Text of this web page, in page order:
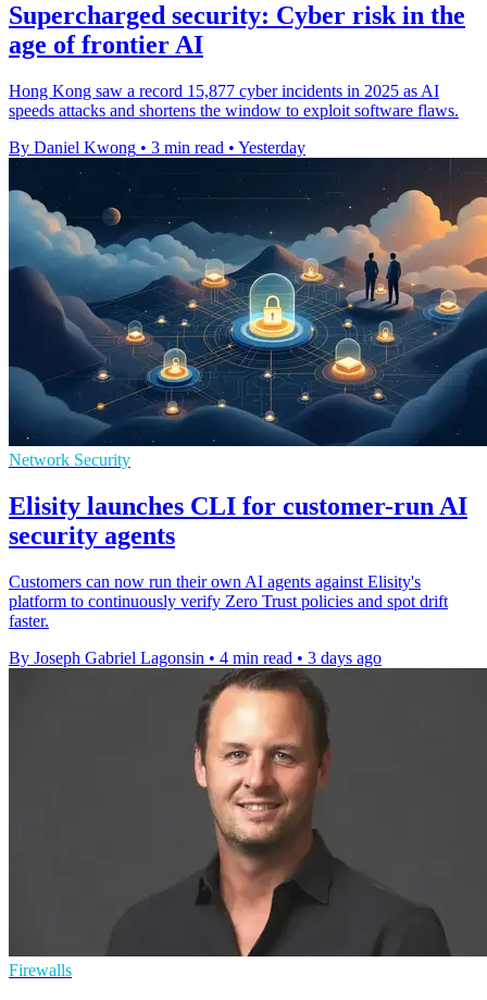
Supercharged security: Cyber risk in the
age of frontier AI
Hong Kong saw a record 15,877 cyber incidents in 2025 as AI
speeds attacks and shortens the window to exploit software flaws.
By Daniel Kwong • 3 min read • Yesterday
Network Security
Elisity launches CLI for customer-run AI
security agents
Customers can now run their own AI agents against Elisity's
platform to continuously verify Zero Trust policies and spot drift
faster.
By Joseph Gabriel Lagonsin • 4 min read • 3 days ago
Firewalls